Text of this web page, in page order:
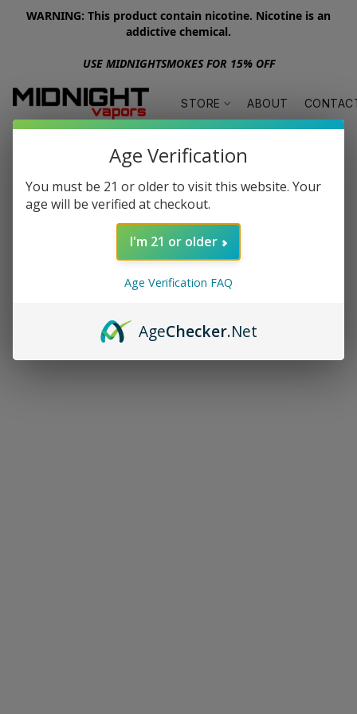
WARNING: This product contain nicotine. Nicotine is an
addictive chemical.
USE MIDNIGHTSMOKES FOR 15% OFF
STORE ABOUT
Age Verification
You must be 21 or older to visit this website. Your
age will be verified at checkout.
I'm 21 or older
Age Verification FAQ
AgeChecker.Net